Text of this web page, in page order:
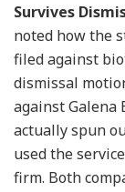
Survives
noted how the
filed against
dismissal
against Galena
actually spun
used the
firm. Both